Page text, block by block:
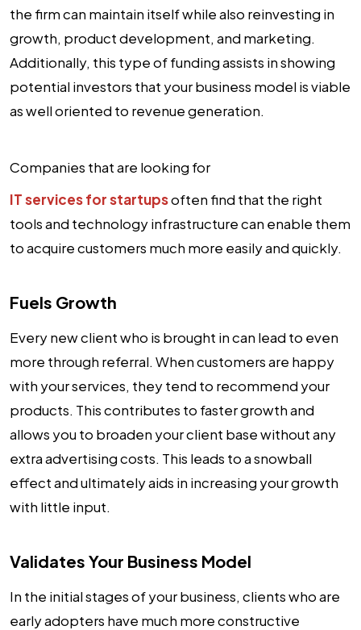
the firm can maintain itself while also reinvesting in
growth, product development, and marketing.
Additionally, this type of funding assists in showing
potential investors that your business model is viable
as well oriented to revenue generation.
Companies that are looking for
IT services for startupsoften find that the right
tools and technology infrastructure can enable them
to acquire customers much more easily and quickly.
Fuels Growth
Every new client who is brought in can lead to even
more through referral. When customers are happy
with your services, they tend to recommend your
products. This contributes to faster growth and
allows you to broaden your client base without any
extra advertising costs. This leads to a snowball
effect and ultimately aids in increasing your growth
with little input.
Validates Your Business Model
In the initial stages of your business, clients who are
early adopters have much more constructive